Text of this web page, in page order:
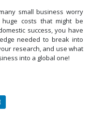
small business worry
costs that might be
success, you have
needed to break into
research, and use what
into a global one!